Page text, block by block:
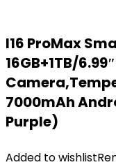
I16 ProMax
16GB+1TB/
7000mAh
Purple)
Added to wishlist